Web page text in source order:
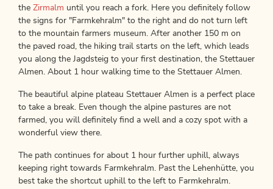
the Zirmalm until you reach a fork. Here you definitely follow
the signs for "Farmkehralm" to the right and do not turn left
to the mountain farmers museum. After another 150 m on
the paved road, the hiking trail starts on the left, which leads
you along the Jagdsteig to your first destination, the Stettauer
Almen. About 1 hour walking time to the Stettauer Almen.
The beautiful alpine plateau Stettauer Almen is a perfect place
to take a break. Even though the alpine pastures are not
farmed, you will definitely find a well and a cozy spot with a
wonderful view there.
The path continues for about 1 hour further uphill, always
keeping right towards Farmkehralm. Past the Lehenhütte, you
best take the shortcut uphill to the left to Farmkehralm.